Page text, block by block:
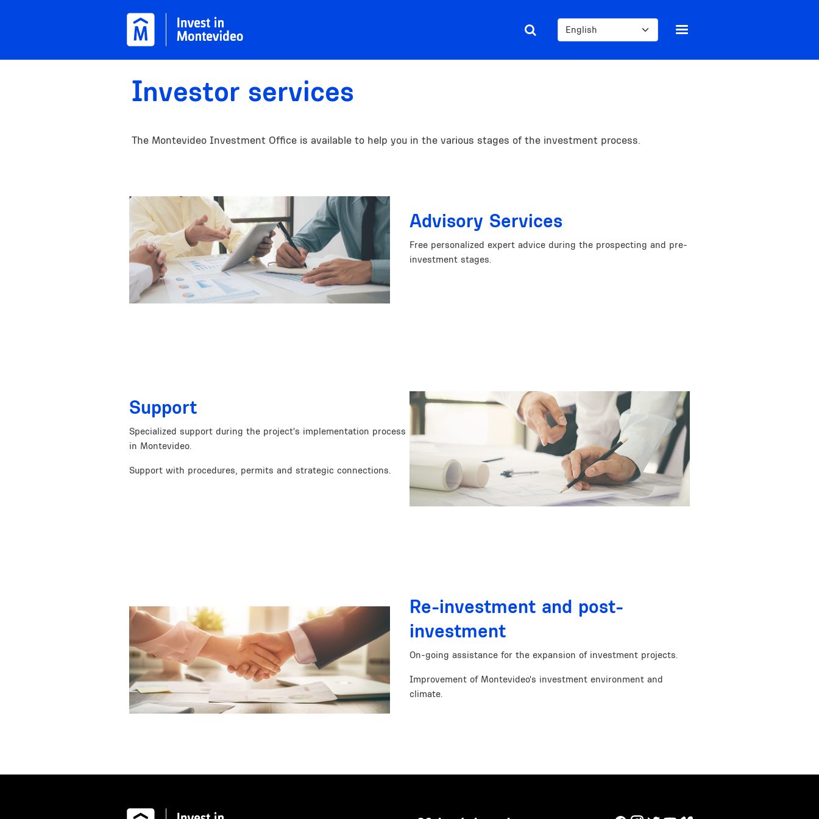
Select your language
Investor services
The Montevideo Investment Office is available to help you in the various stages of the investment process.
Image
Advisory Services
Free personalized expert advice during the prospecting and pre-
investment stages.
Support
Specialized support during the project's implementation process
in Montevideo.
Support with procedures, permits and strategic connections.
Image
Image
Re-investment and post-
investment
On-going assistance for the expansion of investment projects.
Improvement of Montevideo's investment environment and
climate.